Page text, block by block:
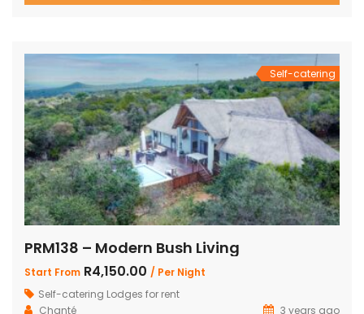
air-conditioned […]
Self-catering
PRM138 – Modern Bush Living
Start From R4,150.00 / Per Night
Self-catering Lodges for rent
Chanté
3 years ago